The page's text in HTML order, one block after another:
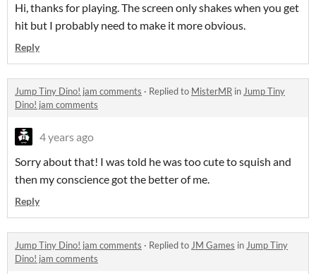
Hi, thanks for playing. The screen only shakes when you get
hit but I probably need to make it more obvious.
Reply
Jump Tiny Dino! jam comments · Replied to MisterMR inJump Tiny
Dino! jam comments
4 years ago
Sorry about that! I was told he was too cute to squish and
then my conscience got the better of me.
Reply
Jump Tiny Dino! jam comments · Replied toJM Games inJump Tiny
Dino! jam comments